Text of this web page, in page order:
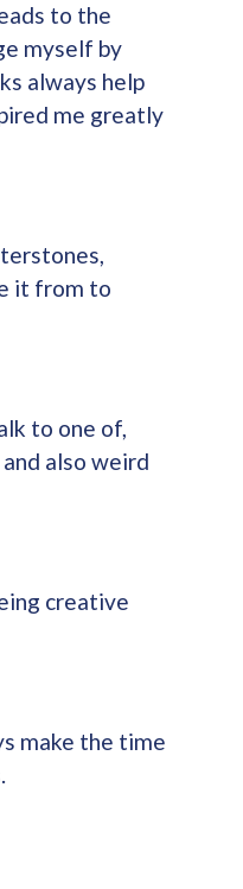
to the
myself by
always help
me greatly
it from to
to one of,
also weird
creative
make the time